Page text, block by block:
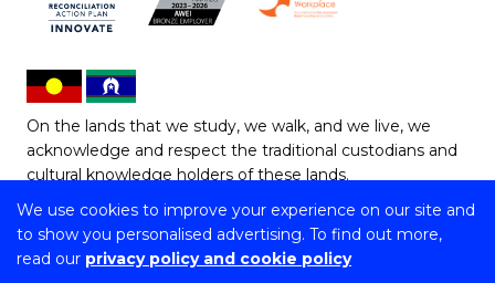
We use cookies to improve your experience on our site and
to show you personalised advertising. To find out more,
read our privacy policy and cookie policy
On the lands that we study, we walk, and we live, we
acknowledge and respect the traditional custodians and
cultural knowledge holders of these lands.
Copyright © 2026 University of Wollongong
CRICOS Provider No: 00102E | TEQSA Provider ID: